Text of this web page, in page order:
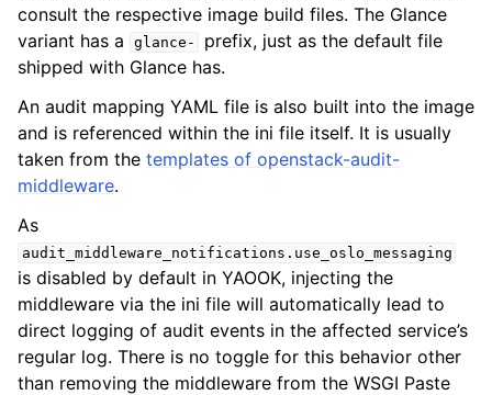
consult the respective image build files. The Glance
variant has a
glance-
prefix, just as the default file
shipped with Glance has.
An audit mapping YAML file is also built into the image
and is referenced within the ini file itself. It is usually
taken from the templates of openstack-audit-
middleware.
As
audit_middleware_notifications.use_oslo_messaging
is disabled by default in YAOOK, injecting the
middleware via the ini file will automatically lead to
direct logging of audit events in the affected service’s
regular log. There is no toggle for this behavior other
than removing the middleware from the WSGI Paste